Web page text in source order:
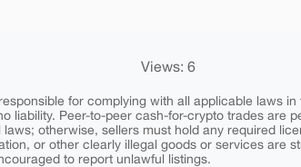
Views: 6
for complying with all applicable laws
liability. Peer-to-peer cash-for-crypto trades are
otherwise, sellers must hold any required
or other clearly illegal goods or services are
to report unlawful listings.